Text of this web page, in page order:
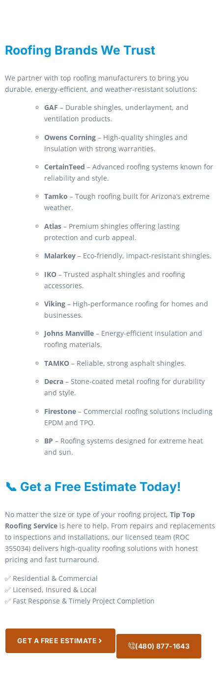
Roofing Brands We Trust
We partner with top roofing manufacturers to bring you
durable, energy-efficient, and weather-resistant solutions:
GAF – Durable shingles, underlayment, and
ventilation products.
Owens Corning – High-quality shingles and
insulation with strong warranties.
CertainTeed – Advanced roofing systems known for
reliability and style.
Tamko – Tough roofing built for Arizona’s extreme
weather.
Atlas – Premium shingles offering lasting
protection and curb appeal.
Malarkey – Eco-friendly, impact-resistant shingles.
IKO – Trusted asphalt shingles and roofing
accessories.
Viking – High-performance roofing for homes and
businesses.
Johns Manville – Energy-efficient insulation and
roofing materials.
TAMKO – Reliable, strong asphalt shingles.
Decra – Stone-coated metal roofing for durability
and style.
Firestone – Commercial roofing solutions including
EPDM and TPO.
BP – Roofing systems designed for extreme heat
and sun.
📞 Get a Free Estimate Today!
No matter the size or type of your roofing project, Tip Top
Roofing Service is here to help. From repairs and replacements
to inspections and installations, our licensed team (ROC
355034) delivers high-quality roofing solutions with honest
pricing and fast turnaround.
✅ Residential & Commercial
✅ Licensed, Insured & Local
✅ Fast Response & Timely Project Completion
GET A FREE ESTIMATE
(480) 877-1643